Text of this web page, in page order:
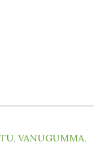
,VANUGUMMA,